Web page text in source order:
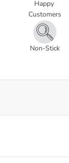
Happy
Customers
Non-Stick